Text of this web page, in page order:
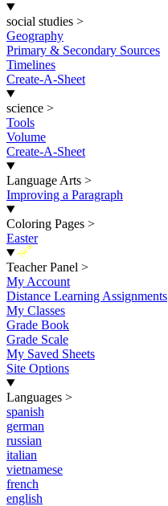
social studies >
Geography
Primary & Secondary Sources
Timelines
Create-A-Sheet
science >
Tools
Volume
Create-A-Sheet
Language Arts >
Improving a Paragraph
Coloring Pages >
Easter
New
Teacher Panel >
My Account
Distance Learning Assignments
My Classes
Grade Book
Grade Scale
My Saved Sheets
Site Options
Languages >
spanish
german
russian
italian
vietnamese
french
english